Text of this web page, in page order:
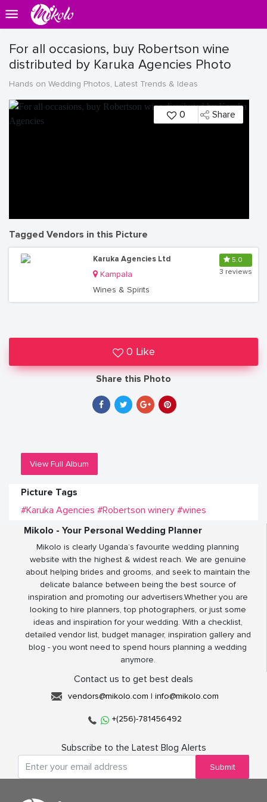
For all occasions, buy Robertson wine
distributed by Karuka Agencies Photo
Hands on Wedding Photos, Latest Trends & Ideas
0 Share
Tagged Vendors in this Picture
Karuka Agencies Ltd
Kampala
Wines & Spirits
5.0
3 reviews
0 Like
Share this Photo
View Full Album
Picture Tags
#Karuka Agencies #Robertson winery #wines
Mikolo - Your Personal Wedding Planner
Mikolo is clearly Uganda’s favourite wedding planning
website with the highest & widest reach. We are genuine
about helping brides and grooms, and seek to maintain the
delicate balance between being the best source of
inspiration and promoting our advertisers.Whether you are
looking to hire planners, top photographers, or just some
ideas and inspiration for your wedding. With a checklist,
detailed vendor list, budget manager, inspiration gallery and
blog - you wont need to spend hours planning a wedding
anymore.
Contact us to get best deals
vendors@mikolo.com | info@mikolo.com
+(256)-781456492
Subscribe to the Latest Blog Alerts
Submit